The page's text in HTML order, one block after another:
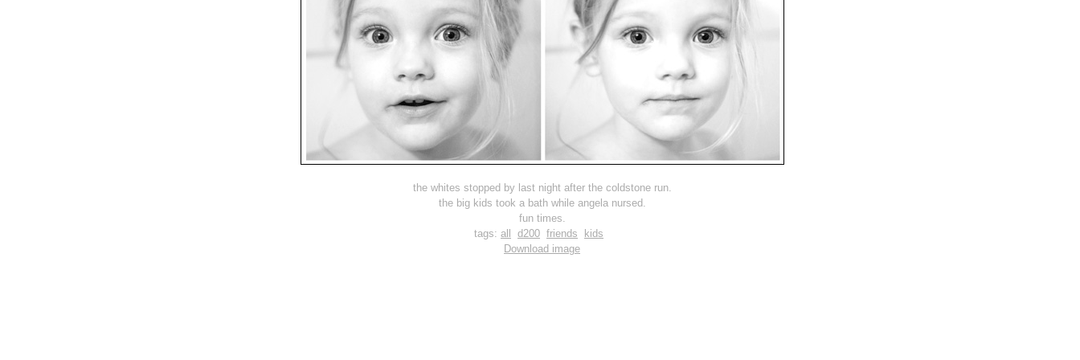
the whites stopped by last night after the coldstone run.
the big kids took a bath while angela nursed.
fun times.
tags: all d200 friends
kids
Download image